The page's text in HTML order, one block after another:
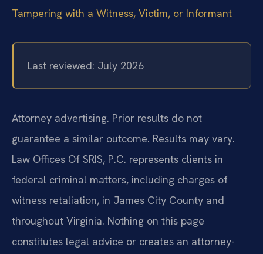
Tampering with a Witness, Victim, or Informant
Last reviewed: July 2026
Attorney advertising. Prior results do not
guarantee a similar outcome. Results may vary.
Law Offices Of SRIS, P.C. represents clients in
federal criminal matters, including charges of
witness retaliation, in James City County and
throughout Virginia. Nothing on this page
constitutes legal advice or creates an attorney-